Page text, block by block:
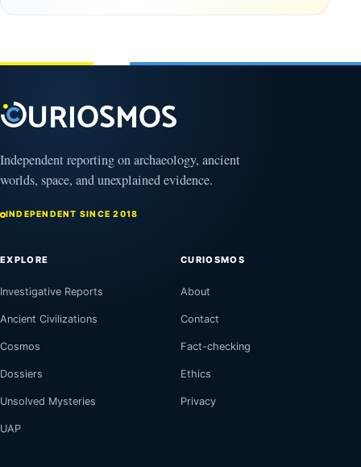
Clovis and
April
Independent reporting on archaeology, ancient
worlds, space, and unexplained evidence.
INDEPENDENT SINCE 2018
EXPLORE
Investigative Reports
Ancient Civilizations
Cosmos
Dossiers
Unsolved Mysteries
UAP
CURIOSMOS
About
Contact
Fact-checking
Ethics
Privacy